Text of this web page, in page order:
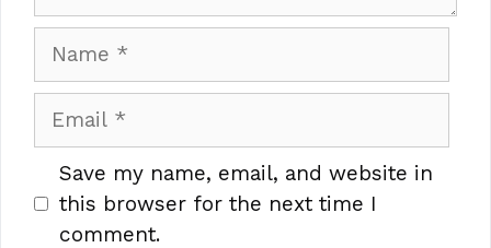
Name
Email
Save my name, email, and website in
this browser for the next time I
comment.